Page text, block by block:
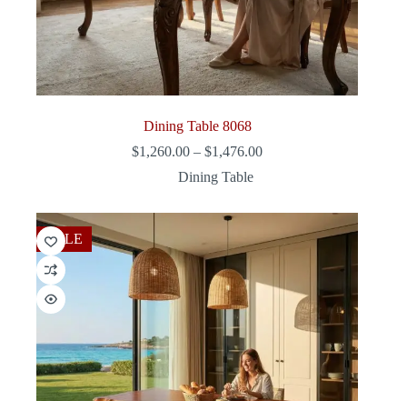
Dining Table 8068
$1,260.00 – $1,476.00Price
$1,476.00
Dining Table
SALE